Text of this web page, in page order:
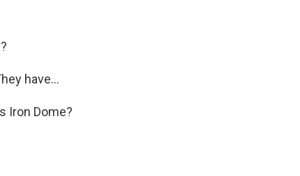
have...
Iron Dome?